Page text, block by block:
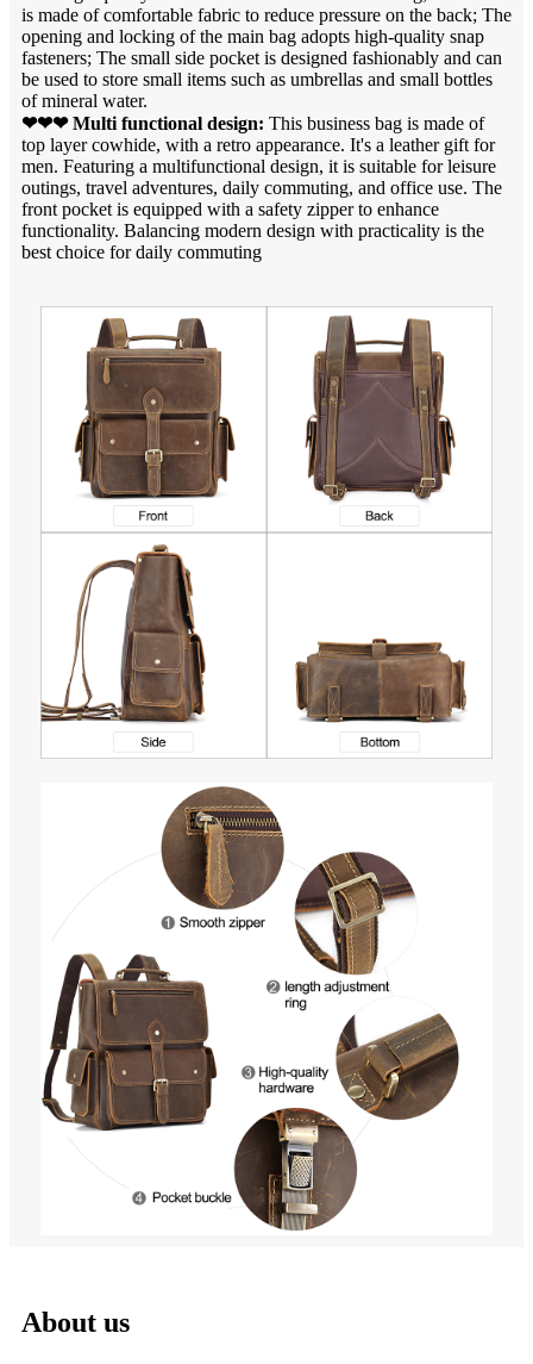
is made of comfortable fabric to reduce pressure on the back; The
opening and locking of the main bag adopts high-quality snap
fasteners; The small side pocket is designed fashionably and can
be used to store small items such as umbrellas and small bottles
of mineral water.
❤❤❤ Multi functional design: This business bag is made of
top layer cowhide, with a retro appearance. It's a leather gift for
men. Featuring a multifunctional design, it is suitable for leisure
outings, travel adventures, daily commuting, and office use. The
front pocket is equipped with a safety zipper to enhance
functionality. Balancing modern design with practicality is the
best choice for daily commuting
About us